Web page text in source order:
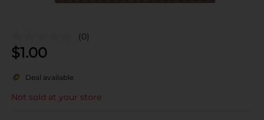
(0)
$1.00
Deal available
Not sold at your store